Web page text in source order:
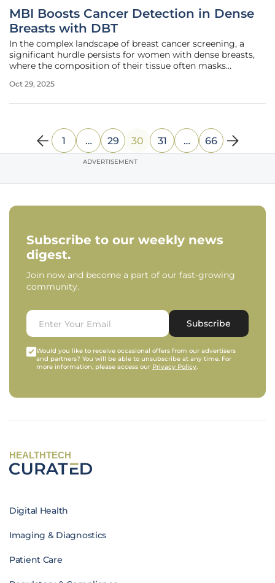
MBI Boosts Cancer Detection in Dense
Breasts with DBT
In the complex landscape of breast cancer screening, a
significant hurdle persists for women with dense breasts,
where the composition of their tissue often masks
heightening the risk of late-stage diagnoses. A pioneering
Oct 29, 2025
1 … 29 30 31 … 66
ADVERTISEMENT
Subscribe to our weekly news
digest.
Join now and become a part of our fast-growing
community.
Subscribe
Would you like to receive occasional offers from our advertisers
and partners? You will be able to unsubscribe at any time. For
more information, please access our Privacy Policy.
HEALTHTECH
Digital Health
Imaging & Diagnostics
Patient Care